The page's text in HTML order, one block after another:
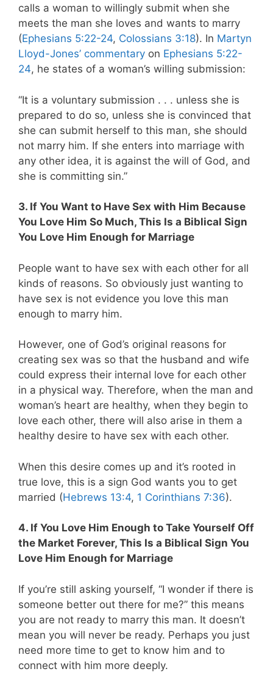
calls a woman to willingly submit when she
meets the man she loves and wants to marry
(Ephesians 5:22-24, Colossians 3:18). In Martyn
Lloyd-Jones’ commentary on Ephesians 5:22-
24, he states of a woman’s willing submission:
“It is a voluntary submission . . . unless she is
prepared to do so, unless she is convinced that
she can submit herself to this man, she should
not marry him. If she enters into marriage with
any other idea, it is against the will of God, and
she is committing sin.”
3. If You Want to Have Sex with Him Because
You Love Him So Much, This Is a Biblical Sign
You Love Him Enough for Marriage
People want to have sex with each other for all
kinds of reasons. So obviously just wanting to
have sex is not evidence you love this man
enough to marry him.
However, one of God’s original reasons for
creating sex was so that the husband and wife
could express their internal love for each other
in a physical way. Therefore, when the man and
woman’s heart are healthy, when they begin to
love each other, there will also arise in them a
healthy desire to have sex with each other.
When this desire comes up and it’s rooted in
true love, this is a sign God wants you to get
married (Hebrews 13:4, 1 Corinthians 7:36).
4. If You Love Him Enough to Take Yourself Off
the Market Forever, This Is a Biblical Sign You
Love Him Enough for Marriage
If you’re still asking yourself, “I wonder if there is
someone better out there for me?” this means
you are not ready to marry this man. It doesn’t
mean you will never be ready. Perhaps you just
need more time to get to know him and to
connect with him more deeply.